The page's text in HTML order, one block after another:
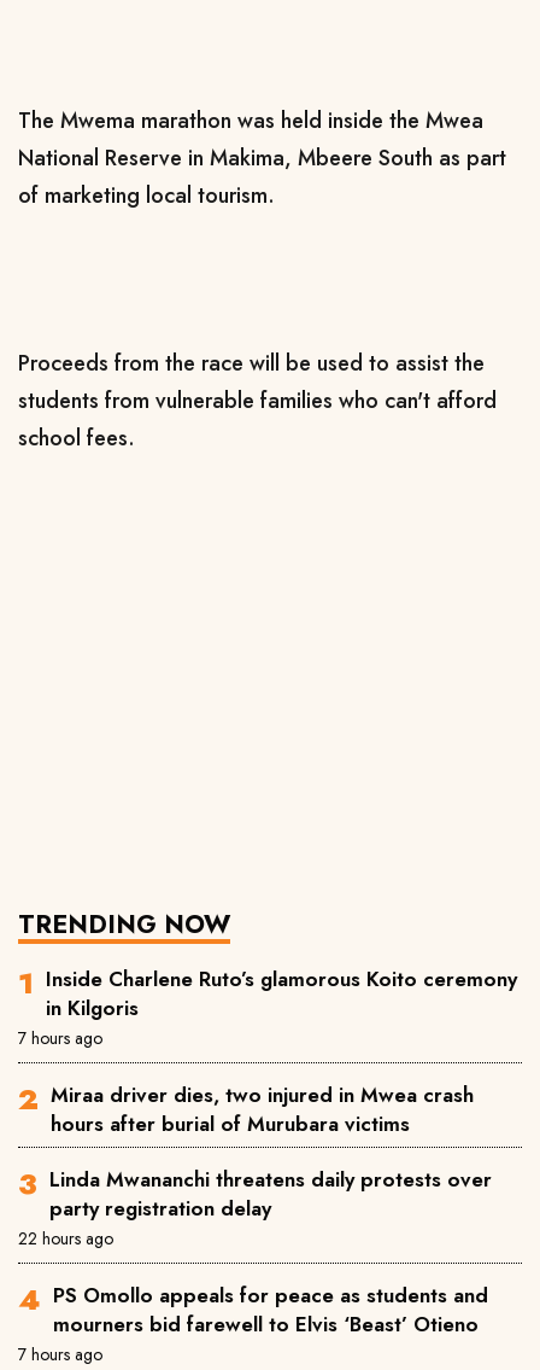
The Mwema marathon was held inside the Mwea
National Reserve in Makima, Mbeere South as part
of marketing local tourism.
Proceeds from the race will be used to assist the
students from vulnerable families who can't afford
school fees.
TRENDING NOW
Inside Charlene Ruto’s glamorous Koito ceremony
in Kilgoris
7 hours ago
Miraa driver dies, two injured in Mwea crash
hours after burial of Murubara victims
Linda Mwananchi threatens daily protests over
party registration delay
22 hours ago
PS Omollo appeals for peace as students and
mourners bid farewell to Elvis ‘Beast’ Otieno
7 hours ago